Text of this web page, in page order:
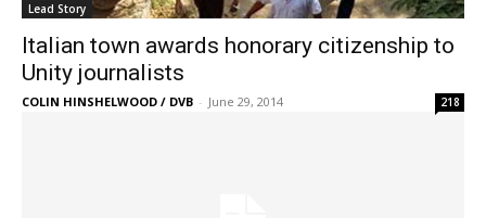
Lead Story
Italian town awards honorary citizenship to
Unity journalists
COLIN HINSHELWOOD / DVB - June 29, 2014 218